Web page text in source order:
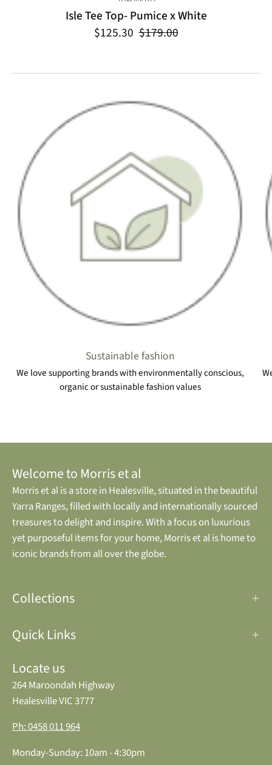
Isle Tee Top- Pumice x White
$125.30 $179.00
Sustainable fashion
We love supporting brands with environmentally conscious,
organic or sustainable fashion values
Welcome to Morris et al
Morris et al is a store in Healesville, situated in the beautiful
Yarra Ranges, filled with locally and internationally sourced
treasures to delight and inspire. With a focus on luxurious
yet purposeful items for your home, Morris et al is home to
iconic brands from all over the globe.
Collections
Quick Links
Locate us
264 Maroondah Highway
Healesville VIC 3777
Ph: 0458 011 964
Monday-Sunday: 10am - 4:30pm